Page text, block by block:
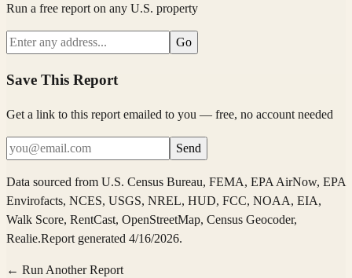
Run a free report on any U.S. property
Go
Save This Report
Get a link to this report emailed to you — free, no account needed
Send
Data sourced from U.S. Census Bureau, FEMA, EPA AirNow, EPA
Envirofacts, NCES, USGS, NREL, HUD, FCC, NOAA, EIA,
Walk Score, RentCast, OpenStreetMap, Census Geocoder,
Realie.Report generated 4/16/2026.
← Run Another Report